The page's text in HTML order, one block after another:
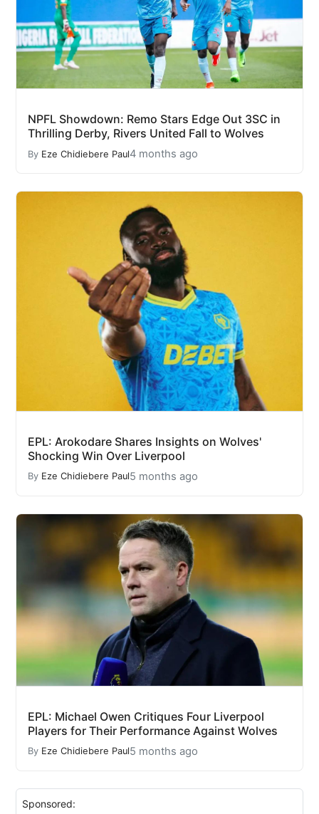
NPFL Showdown: Remo Stars Edge Out 3SC in
Thrilling Derby, Rivers United Fall to Wolves
By Eze Chidiebere Paul4 months ago
EPL: Arokodare Shares Insights on Wolves'
Shocking Win Over Liverpool
By Eze Chidiebere Paul5 months ago
EPL: Michael Owen Critiques Four Liverpool
Players for Their Performance Against Wolves
By Eze Chidiebere Paul5 months ago
Sponsored: